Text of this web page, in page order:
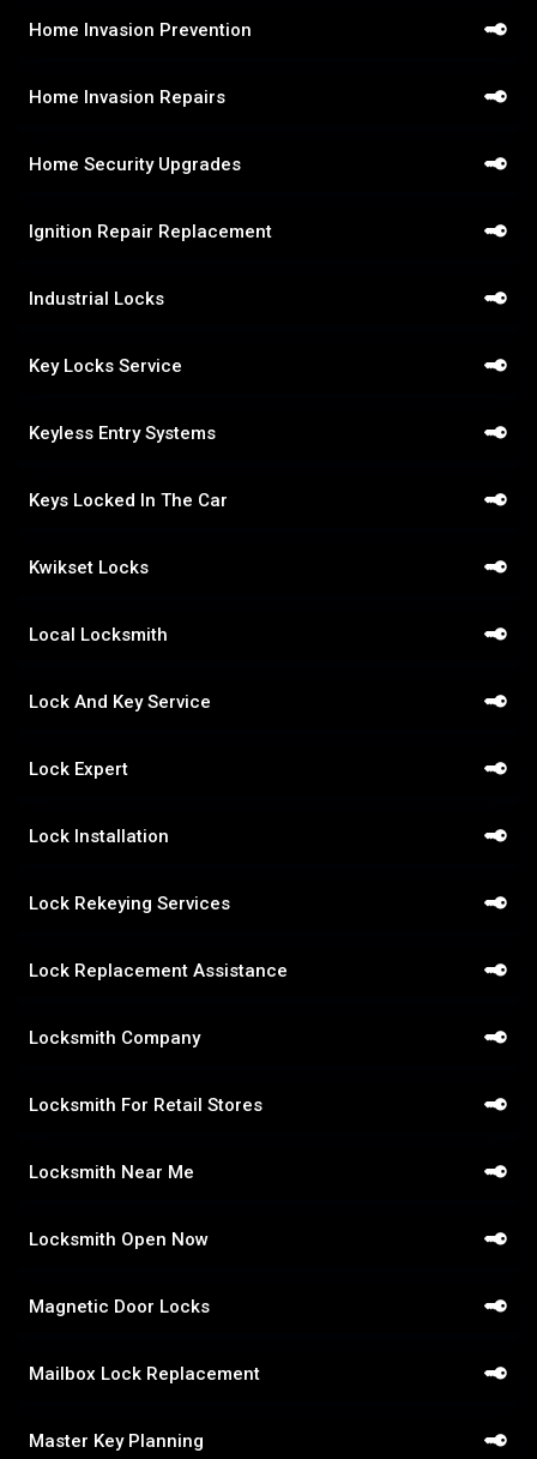
Home Invasion Prevention
Home Invasion Repairs
Home Security Upgrades
Ignition Repair Replacement
Industrial Locks
Key Locks Service
Keyless Entry Systems
Keys Locked In The Car
Kwikset Locks
Local Locksmith
Lock And Key Service
Lock Expert
Lock Installation
Lock Rekeying Services
Lock Replacement Assistance
Locksmith Company
Locksmith For Retail Stores
Locksmith Near Me
Locksmith Open Now
Magnetic Door Locks
Mailbox Lock Replacement
Master Key Planning